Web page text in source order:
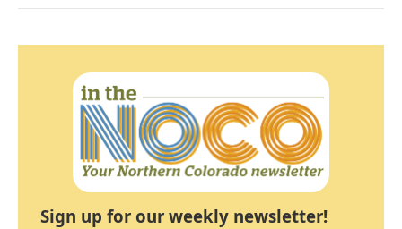
Sign up for our weekly newsletter!